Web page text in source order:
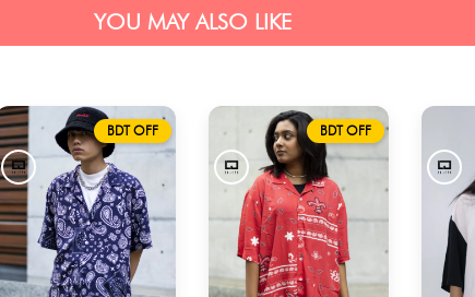
YOU MAY ALSO LIKE
BDT OFF BDT OFF